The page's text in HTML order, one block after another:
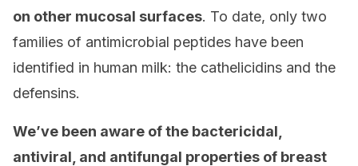
on other mucosal surfaces. To date, only two
families of antimicrobial peptides have been
identified in human milk: the cathelicidins and the
defensins.
We’ve been aware of the bactericidal,
antiviral, and antifungal properties of breast